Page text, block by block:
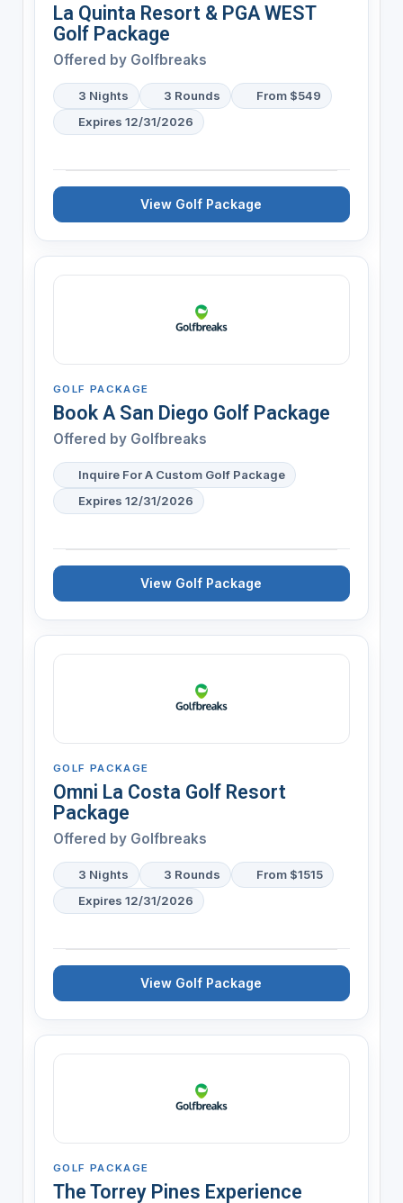
La Quinta Resort & PGA WEST
Golf Package
Offered by Golfbreaks
3 Nights 3 Rounds
From $549
Expires 12/31/2026
View Golf Package
GOLF PACKAGE
Book A San Diego Golf Package
Offered by Golfbreaks
Inquire For A Custom Golf Package
Expires 12/31/2026
View Golf Package
GOLF PACKAGE
Omni La Costa Golf Resort
Package
Offered by Golfbreaks
3 Nights 3 Rounds
From $1515
Expires 12/31/2026
View Golf Package
GOLF PACKAGE
The Torrey Pines Experience